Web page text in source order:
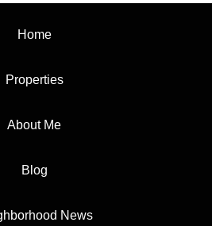
Home
Properties
About Me
Blog
News